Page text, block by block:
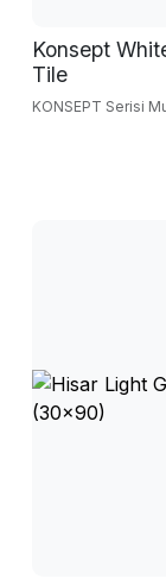
Konsept
Tile
KONSEPT Serisi